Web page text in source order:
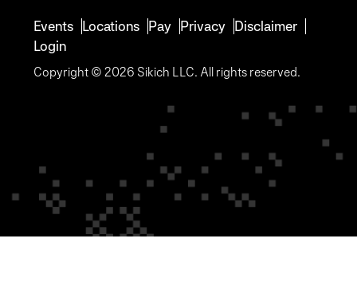
Events Locations Pay Privacy Disclaimer
Login
Copyright © 2026 Sikich LLC. All rights reserved.